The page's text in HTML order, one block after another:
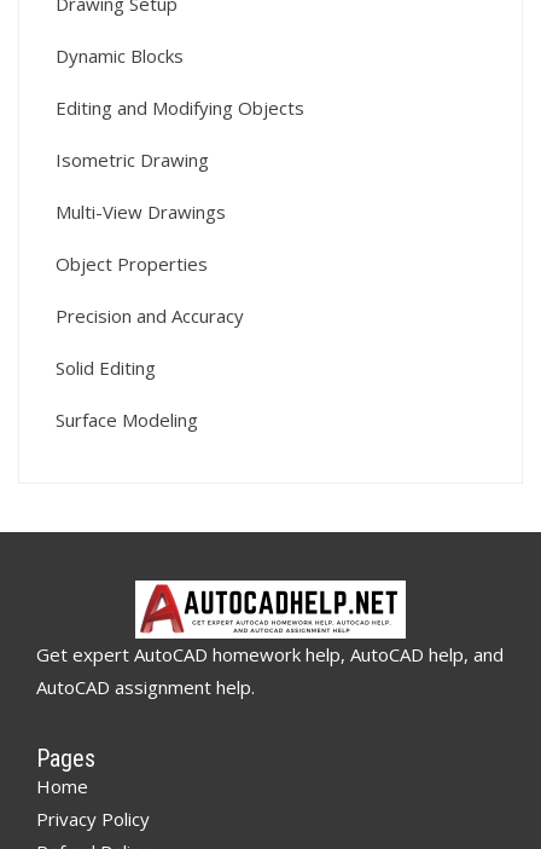
Dynamic Blocks
Editing and Modifying Objects
Isometric Drawing
Multi-View Drawings
Object Properties
Precision and Accuracy
Solid Editing
Surface Modeling
Get expert AutoCAD homework help, AutoCAD help, and
AutoCAD assignment help.
Pages
Home
Privacy Policy